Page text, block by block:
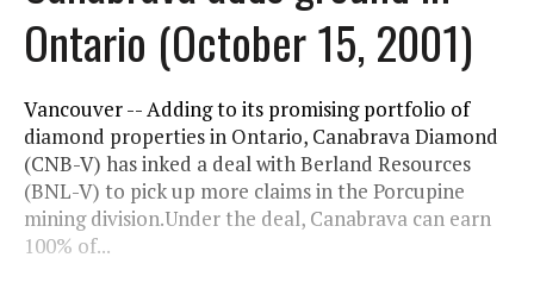
Ontario (October 15, 2001)
Vancouver -- Adding to its promising portfolio of
diamond properties in Ontario, Canabrava Diamond
(CNB-V) has inked a deal with Berland Resources
(BNL-V) to pick up more claims in the Porcupine
mining division.Under the deal, Canabrava can earn
100% of...